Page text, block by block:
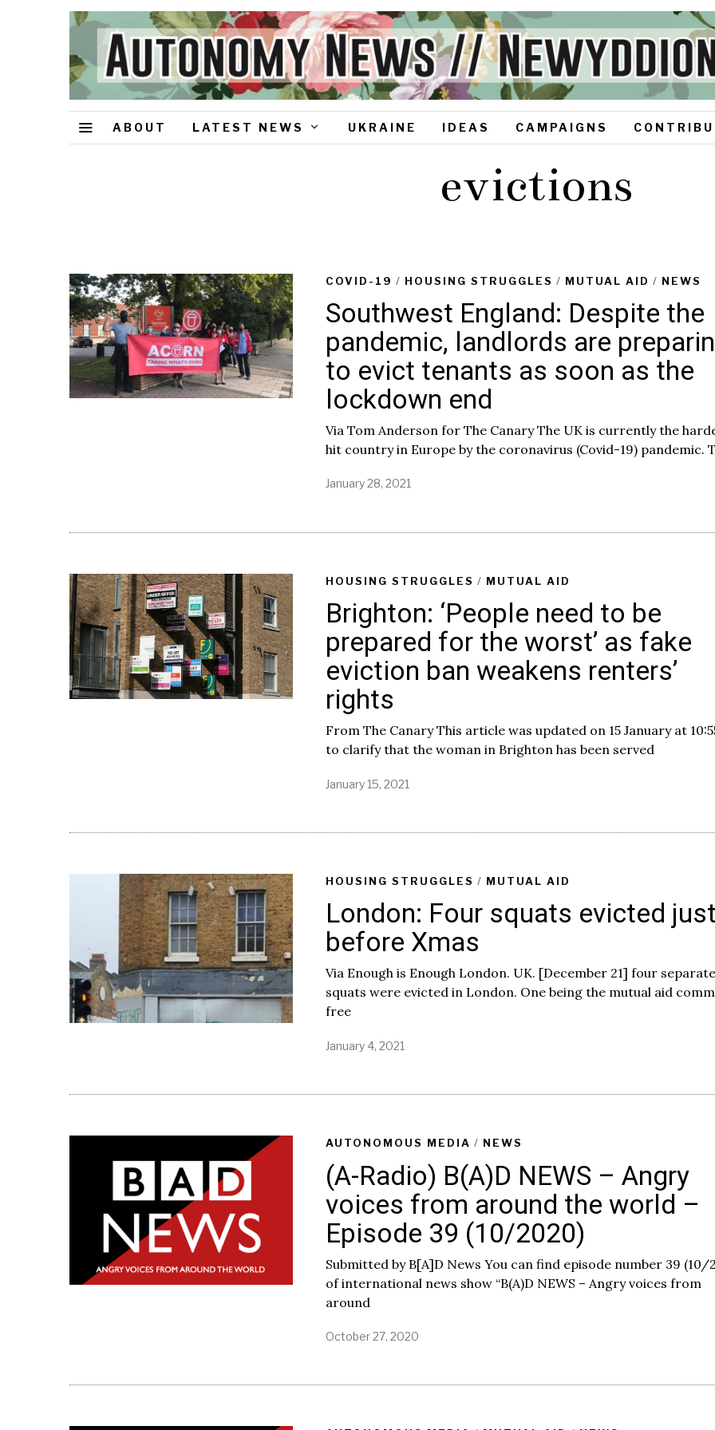
ABOUT LATEST NEWS UKRAINE IDEAS CAMPAIGNS
evictions
COVID-19 / HOUSING STRUGGLES / MUTUAL AID / NEWS
Southwest England: Despite the
pandemic, landlords are
to evict tenants as soon as the
lockdown end
Via Tom Anderson for The Canary The UK is currently the
hit country in Europe by the coronavirus (Covid-19) pandemic.
January 28, 2021J
u
y
2
8
,
2
0
2
HOUSING STRUGGLES / MUTUAL AID
Brighton: ‘People need to be
prepared for the worst’ as fake
eviction ban weakens renters’
rights
From The Canary This article was updated on 15 January at
to clarify that the woman in Brighton has been served
January 15, 2021
HOUSING STRUGGLES / MUTUAL AID
London: Four squats evicted just
before Xmas
Via Enough is Enough London. UK. [December 21] four separate
squats were evicted in London. One being the mutual aid
free
January 4, 2021
u
y
2
0
AUTONOMOUS MEDIA / NEWS
(A-Radio) B(A)D NEWS – Angry
voices from around the world –
Episode 39 (10/2020)
Submitted by B[A]D News You can find episode number 39 (10/
of international news show “B(A)D NEWS – Angry voices from
around
October 27, 2020